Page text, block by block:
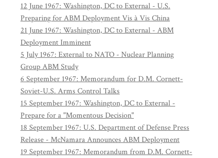
12 June 1967: Washington, DC to External - U.S.
Preparing for ABM Deployment Vis à Vis China
21 June 1967: Washington, DC to External - ABM
Deployment Imminent
5 July 1967: External to NATO - Nuclear Planning
Group ABM Study
6 September 1967: Memorandum for D.M. Cornett-
Soviet-U.S. Arms Control Talks
15 September 1967: Washington, DC to External -
Prepare for a "Momentous Decision"
18 September 1967: U.S. Department of Defense Press
Release - McNamara Announces ABM Deployment
19 September 1967: Memorandum from D.M. Cornett-